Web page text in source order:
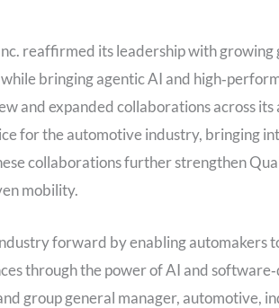
reaffirmed its leadership with
bringing agentic AI and
and expanded collaborations across
for the automotive industry, bringing
collaborations further strengthen
mobility.
forward by enabling automakers
through the power of AI and
group general manager, automotive,